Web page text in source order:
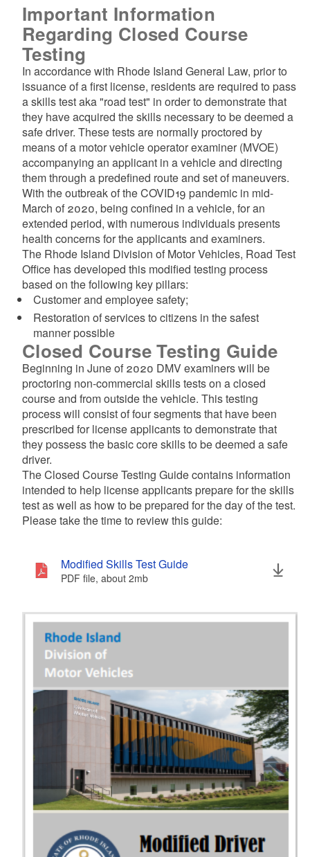
Important Information
Regarding Closed Course
Testing
In accordance with Rhode Island General Law, prior to
issuance of a first license, residents are required to pass
a skills test aka "road test" in order to demonstrate that
they have acquired the skills necessary to be deemed a
safe driver. These tests are normally proctored by
means of a motor vehicle operator examiner (MVOE)
accompanying an applicant in a vehicle and directing
them through a predefined route and set of maneuvers.
With the outbreak of the COVID19 pandemic in mid-
March of 2020, being confined in a vehicle, for an
extended period, with numerous individuals presents
health concerns for the applicants and examiners.
The Rhode Island Division of Motor Vehicles, Road Test
Office has developed this modified testing process
based on the following key pillars:
Customer and employee safety;
Restoration of services to citizens in the safest
manner possible
Closed Course Testing Guide
Beginning in June of 2020 DMV examiners will be
proctoring non-commercial skills tests on a closed
course and from outside the vehicle. This testing
process will consist of four segments that have been
prescribed for license applicants to demonstrate that
they possess the basic core skills to be deemed a safe
driver.
The Closed Course Testing Guide contains information
intended to help license applicants prepare for the skills
test as well as how to be prepared for the day of the test.
Please take the time to review this guide:
Modified Skills Test Guide
PDF file, about 2mbmegabytes